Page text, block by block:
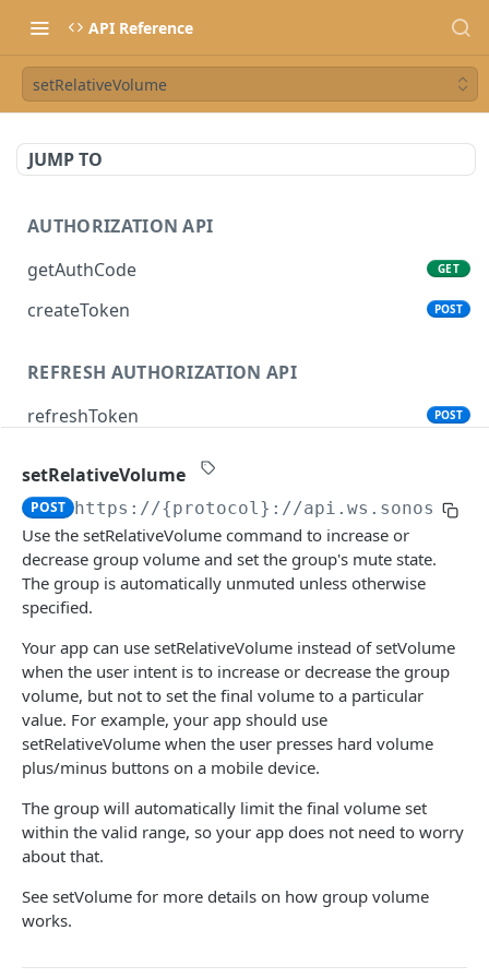
API Reference
setRelativeVolume
JUMP TO
AUTHORIZATION API
getAuthCode
GET
createToken POST
REFRESH AUTHORIZATION API
refreshToken
POST
SONOS CONTROL API (CLOUD)
audioClip
loadAudioClip
subscribe
audioClip
audioClipStatus
audioClipType
favorites
loadFavorite
subscribe POST
unsubscribe
groups
setGroupMembers POST
getGroups
createGroup
unsubscribe DEL
groupVolume
setVolume
POST
getVolume
setMute
setRelativeVolume
subscribe POST
groupVolume
homeTheater
setRelativeVolume
POST https://{protocol}://
Use the setRelativeVolume command to increase or
decrease group volume and set the group's mute state.
The group is automatically unmuted unless otherwise
specified.
Your app can use setRelativeVolume instead of setVolume
when the user intent is to increase or decrease the group
volume, but not to set the final volume to a particular
value. For example, your app should use
setRelativeVolume when the user presses hard volume
plus/minus buttons on a mobile device.
The group will automatically limit the final volume set
within the valid range, so your app does not need to worry
about that.
See setVolume for more details on how group volume
works.